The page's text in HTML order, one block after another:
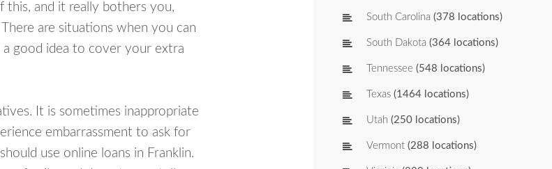
this, and it really bothers you,
are situations when you can
a good idea to cover your extra
It is sometimes inappropriate
embarrassment to ask for
use online loans in Franklin.
South Carolina (378 locations)
South Dakota (364 locations)
Tennessee (548 locations)
Texas (1464 locations)
Utah (250 locations)
Vermont (288 locations)